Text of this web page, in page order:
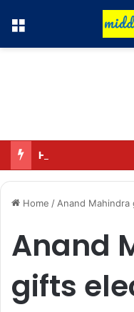
Menu
Home / Anand
Anand
gifts